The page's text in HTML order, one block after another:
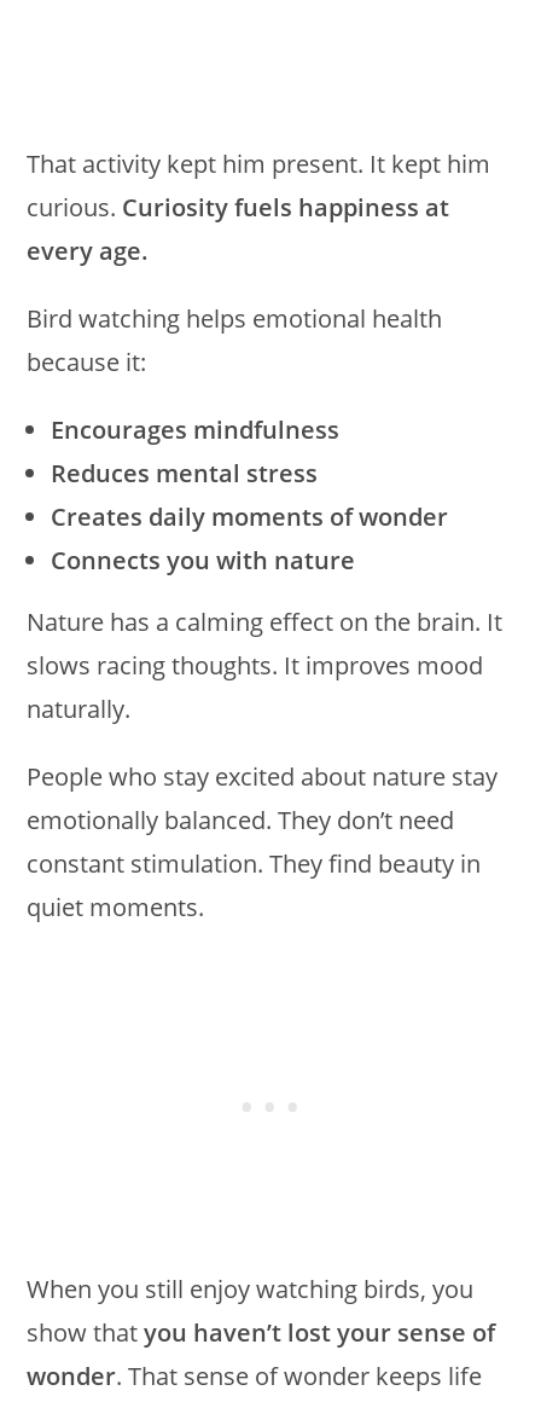
That activity kept him present. It kept him
curious. Curiosity fuels happiness at
every age.
Bird watching helps emotional health
because it:
Encourages mindfulness
Reduces mental stress
Creates daily moments of wonder
Connects you with nature
Nature has a calming effect on the brain. It
slows racing thoughts. It improves mood
naturally.
People who stay excited about nature stay
emotionally balanced. They don’t need
constant stimulation. They find beauty in
quiet moments.
When you still enjoy watching birds, you
show thatyou haven’t lost your sense of
wonder. That sense of wonder keeps life